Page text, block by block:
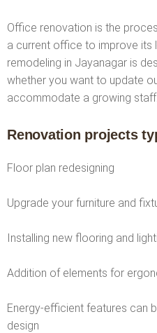
Office renovation is the
a current office to improve its
remodeling in Jayanagar is
whether you want to update
accommodate a growing staff.
Renovation projects
Floor plan redesigning
Upgrade your furniture and
Installing new flooring and
Addition of elements for
Energy-efficient features can
design